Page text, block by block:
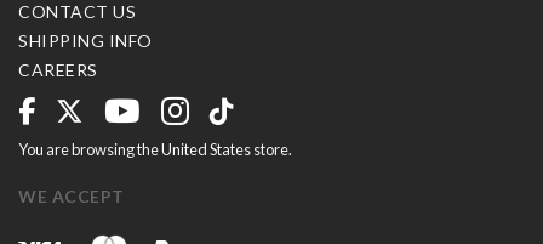
CONTACT US
SHIPPING INFO
CAREERS
You are browsing the United States store.
WE ACCEPT